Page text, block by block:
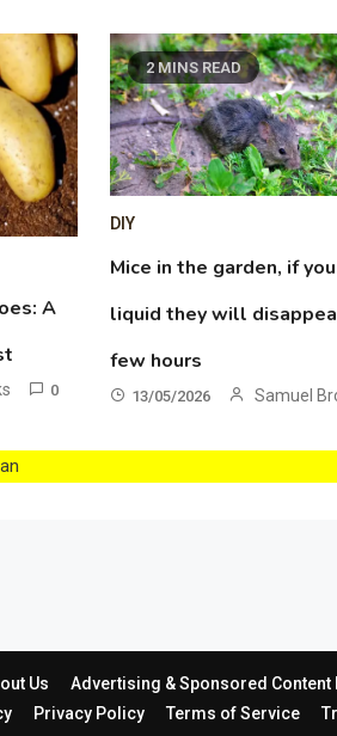
A
0
2 MINS READ
DIY
Mice in the garden, if
liquid they will
few hours
13/05/2026 Samuel
Us Advertising & Sponsored Content
Privacy Policy Terms of Service